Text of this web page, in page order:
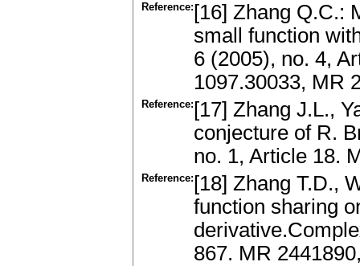
Reference: [16] Zhang Q.C.:
small function
6 (2005), no. 4,
1097.30033, MR
Reference: [17] Zhang J.L.,
conjecture of R.
no. 1, Article 18.
Reference: [18] Zhang T.D.,
function sharing
867. MR